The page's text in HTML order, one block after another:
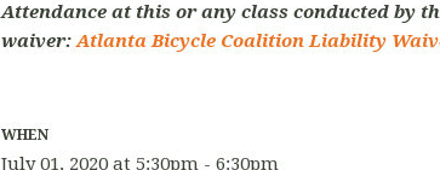
Attendance at this or any class conducted by
waiver:Atlanta Bicycle Coalition Liability
WHEN
July 01, 2020 at 5:30pm - 6:30pm